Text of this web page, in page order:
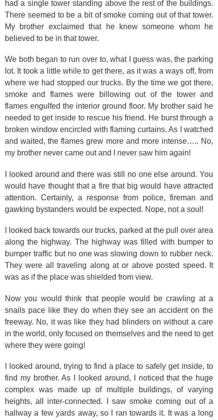
had a single tower standing above the rest of the buildings.
There seemed to be a bit of smoke coming out of that tower.
My brother exclaimed that he knew someone whom he
believed to be in that tower.
We both began to run over to, what I guess was, the parking
lot. It took a little while to get there, as it was a ways off, from
where we had stopped our trucks. By the time we got there,
smoke and flames were billowing out of the tower and
flames engulfed the interior ground floor. My brother said he
needed to get inside to rescue his friend. He burst through a
broken window encircled with flaming curtains. As I watched
and waited, the flames grew more and more intense….. No,
my brother never came out and I never saw him again!
I looked around and there was still no one else around. You
would have thought that a fire that big would have attracted
attention. Certainly, a response from police, fireman and
gawking bystanders would be expected. Nope, not a soul!
I looked back towards our trucks, parked at the pull over area
along the highway. The highway was filled with bumper to
bumper traffic but no one was slowing down to rubber neck.
They were all traveling along at or above posted speed. It
was as if the place was shielded from view.
Now you would think that people would be crawling at a
snails pace like they do when they see an accident on the
freeway. No, it was like they had blinders on without a care
in the world, only focused on themselves and the need to get
where they were going!
I looked around, trying to find a place to safely get inside, to
find my brother. As I looked around, I noticed that the huge
complex was made up of multiple buildings, of varying
heights, all inter-connected. I saw smoke coming out of a
hallway a few yards away, so I ran towards it. It was a long